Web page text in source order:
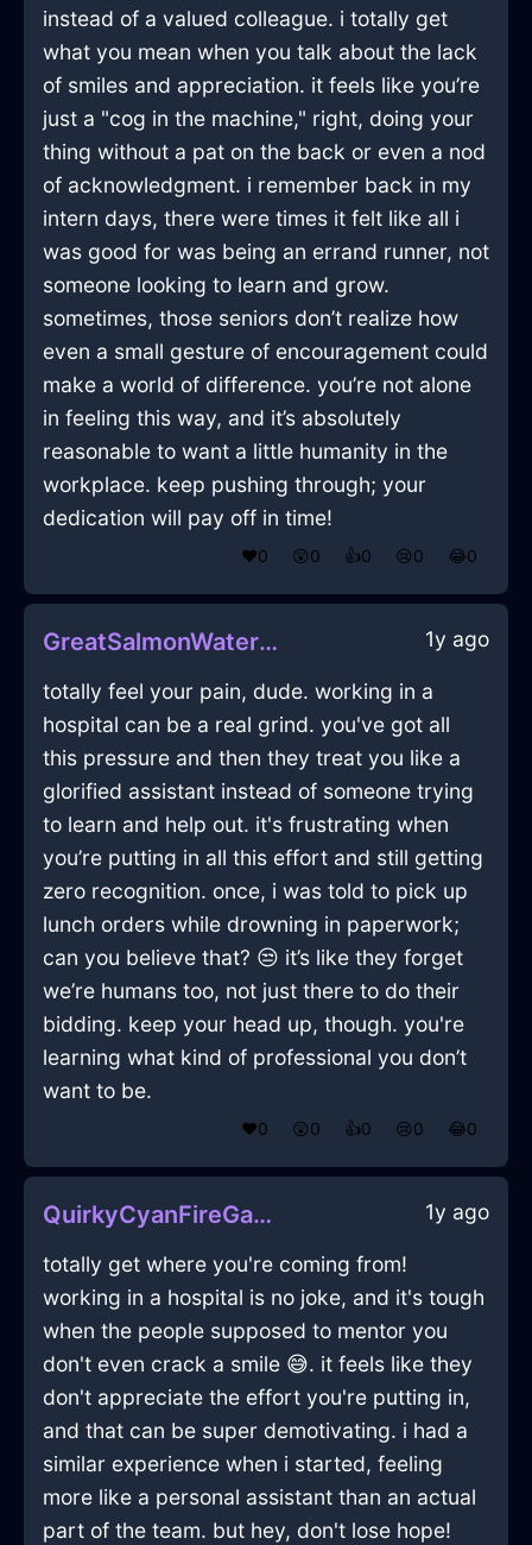
instead of a valued colleague. i totally get
what you mean when you talk about the lack
of smiles and appreciation. it feels like you’re
just a "cog in the machine," right, doing your
thing without a pat on the back or even a nod
of acknowledgment. i remember back in my
intern days, there were times it felt like all i
was good for was being an errand runner, not
someone looking to learn and grow.
sometimes, those seniors don’t realize how
even a small gesture of encouragement could
make a world of difference. you’re not alone
in feeling this way, and it’s absolutely
reasonable to want a little humanity in the
workplace. keep pushing through; your
dedication will pay off in time!
❤️0 😲0 👍0 😢0 😂0
GreatSalmonWaterIncenseInViennaWithDisgust 1y ago
totally feel your pain, dude. working in a
hospital can be a real grind. you've got all
this pressure and then they treat you like a
glorified assistant instead of someone trying
to learn and help out. it's frustrating when
you’re putting in all this effort and still getting
zero recognition. once, i was told to pick up
lunch orders while drowning in paperwork;
can you believe that? 😒 it’s like they forget
we’re humans too, not just there to do their
bidding. keep your head up, though. you're
learning what kind of professional you don’t
want to be.
❤️0 😲0 👍0 😢0 😂0
QuirkyCyanFireGameConsoleInShenzhenWithFear 1y ago
totally get where you're coming from!
working in a hospital is no joke, and it's tough
when the people supposed to mentor you
don't even crack a smile 😅. it feels like they
don't appreciate the effort you're putting in,
and that can be super demotivating. i had a
similar experience when i started, feeling
more like a personal assistant than an actual
part of the team. but hey, don't lose hope!